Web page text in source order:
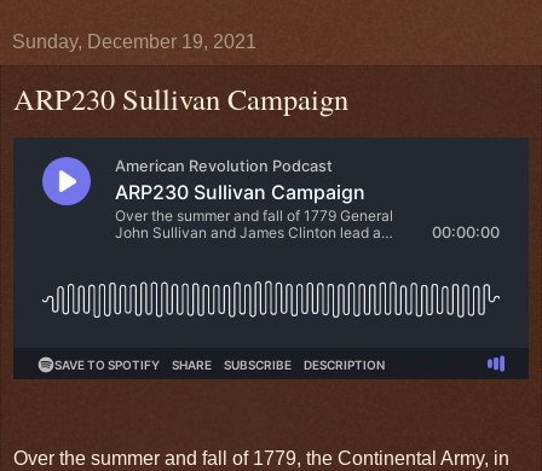
Sunday, December 19, 2021
ARP230 Sullivan Campaign
Over the summer and fall of 1779, the Continental Army, in